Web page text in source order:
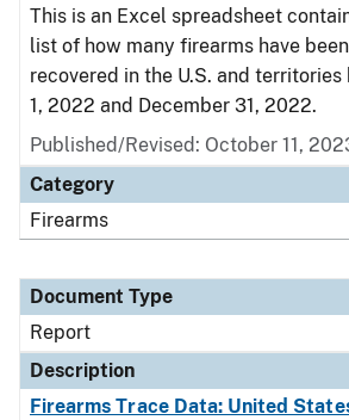
This is an Excel spreadsheet
list of how many firearms have
recovered in the U.S. and territories
1, 2022 and December 31, 2022.
Published/Revised: October 11,
Category
Firearms
Document Type
Report
Description
Firearms Trace Data: United